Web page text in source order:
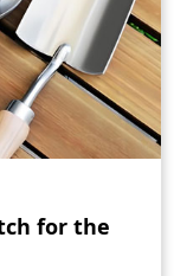
for the